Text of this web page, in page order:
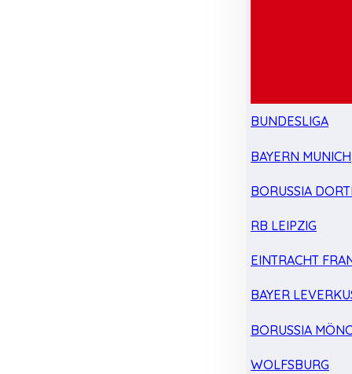
BUNDESLIGA
BAYERN MUNICH
BORUSSIA
RB LEIPZIG
EINTRACHT
BAYER
BORUSSIA
WOLFSBURG